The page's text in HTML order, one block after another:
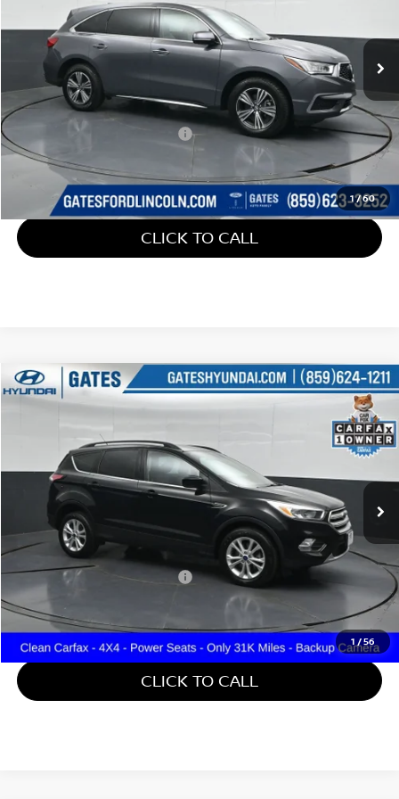
1/60
5J8YD4H32JL023875Stock:023875
Available 147,193 mi Ext.
Retail Price: $15,800
Documentary Fee: +$699
Gates Price: $16,499
CLICK TO CALL
1 /56
2018FORD ESCAPESE
Gates Hyundai
1FMCU9GDXJUD08541Stock:D08541
31,357 mi Ext.
$16,587
Retail Price: $15,888
Documentary Fee: +$699
Gates Price: $16,587
CLICK TO CALL
Compare Vehicle